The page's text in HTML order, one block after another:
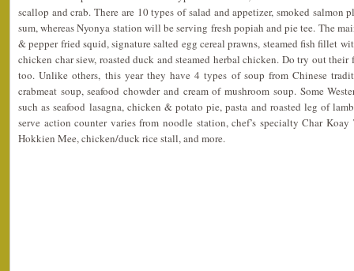
scallop and crab. There are 10 types of salad and appetizer, smoked salmon
sum, whereas Nyonya station will be serving fresh popiah and pie tee. The
& pepper fried squid, signature salted egg cereal prawns, steamed fish fillet
chicken char siew, roasted duck and steamed herbal chicken. Do try out
too. Unlike others, this year they have 4 types of soup from Chinese
crabmeat soup, seafood chowder and cream of mushroom soup. Some
such as seafood lasagna, chicken & potato pie, pasta and roasted leg of
serve action counter varies from noodle station, chef’s specialty Char
Hokkien Mee, chicken/duck rice stall, and more.